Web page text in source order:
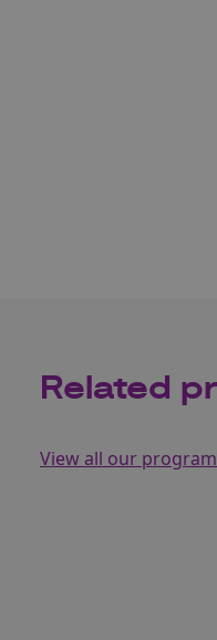
Related
View all our